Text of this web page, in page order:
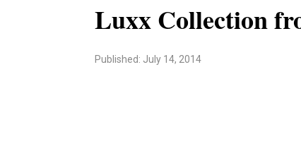
Luxx Collection
Published: July 14, 2014